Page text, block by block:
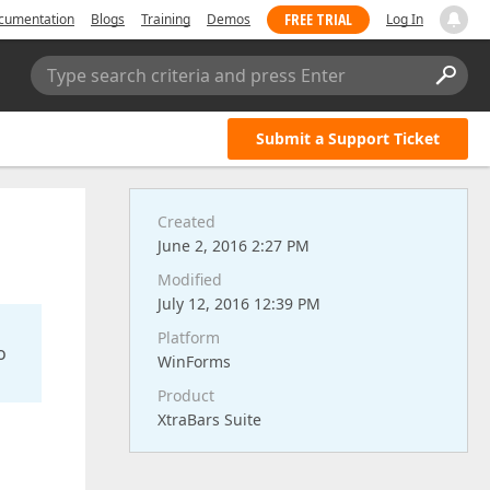
Blogs Training Demos FREE TRIAL Log In
Type search criteria and press Enter
Submit a Support Ticket
Created
June 2, 2016 2:27 PM
Modified
July 12, 2016 12:39 PM
Platform
WinForms
Product
XtraBars Suite